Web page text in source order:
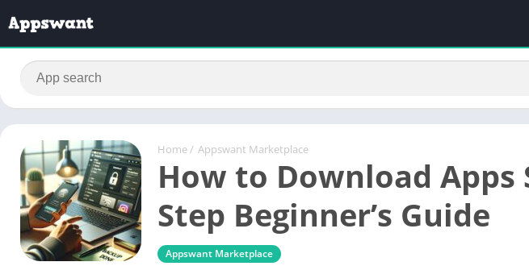
Home / Appswant Marketplace
How to Download Apps
Step Beginner’s Guide
Appswant Marketplace